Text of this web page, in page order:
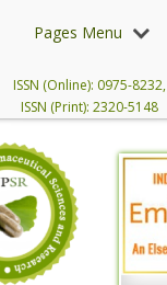
Pages Menu
ISSN (Online): 0975-8232,
ISSN (Print): 2320-5148